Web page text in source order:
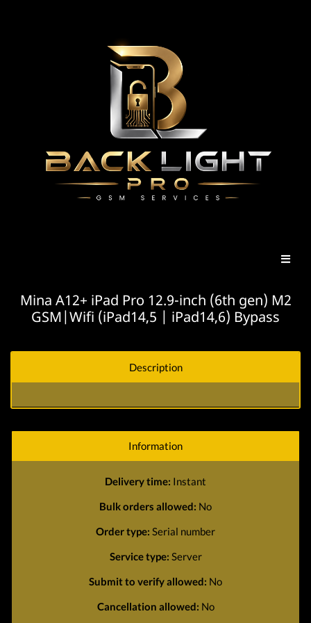
Mina A12+ iPad Pro 12.9-inch (6th gen) M2
GSM|Wifi (iPad14,5 | iPad14,6) Bypass
Description
Information
Delivery time: Instant
Bulk orders allowed: No
Order type: Serial number
Service type: Server
Submit to verify allowed: No
Cancellation allowed: No